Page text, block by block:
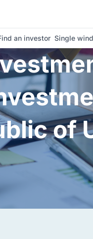
an investor Single
of